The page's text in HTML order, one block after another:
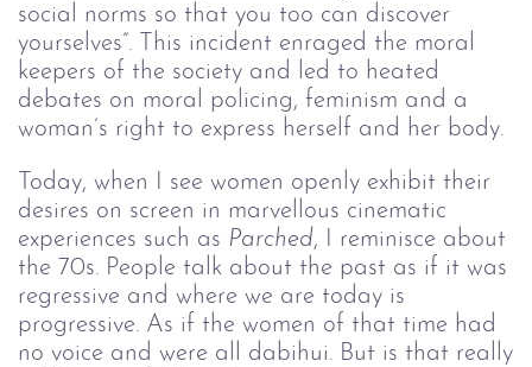
social norms so that you too can discover
yourselves”. This incident enraged the moral
keepers of the society and led to heated
debates on moral policing, feminism and a
woman’s right to express herself and her body.
Today, when I see women openly exhibit their
desires on screen in marvellous cinematic
experiences such as Parched, I reminisce about
the 70s. People talk about the past as if it was
regressive and where we are today is
progressive. As if the women of that time had
no voice and were all dabihui. But is that really